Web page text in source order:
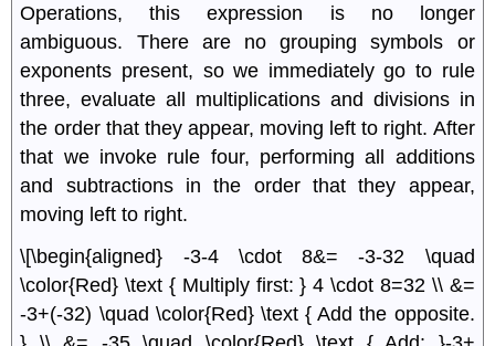
Operations, this expression is no longer
ambiguous. There are no grouping symbols or
exponents present, so we immediately go to rule
three, evaluate all multiplications and divisions in
the order that they appear, moving left to right. After
that we invoke rule four, performing all additions
and subtractions in the order that they appear,
moving left to right.
\[\begin{aligned} -3-4 \cdot 8&= -3-32 \quad
\color{Red} \text { Multiply first: } 4 \cdot 8=32 \\ &=
-3+(-32) \quad \color{Red} \text { Add the opposite.